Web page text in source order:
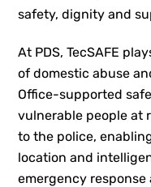
safety, dignity and
At PDS, TecSAFE
of domestic abuse
Office-supported
vulnerable people at
to the police,
location and
emergency response